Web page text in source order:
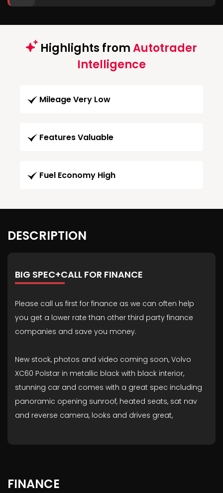
Highlights fromAutotrader
Intelligence
Mileage Very Low
Features Valuable
Fuel Economy High
DESCRIPTION
BIG SPEC+CALL FOR FINANCE
Please call us first for finance as we can often help
you get a lower rate than other third party finance
companies and save you money.
New stock, photos and video coming soon, Volvo
XC60 Polstar in metallic black with black interior,
stunning car and comes with a great spec including
panoramic opening sunroof, heated seats, sat nav
and reverse camera, looks and drives great,
FINANCE